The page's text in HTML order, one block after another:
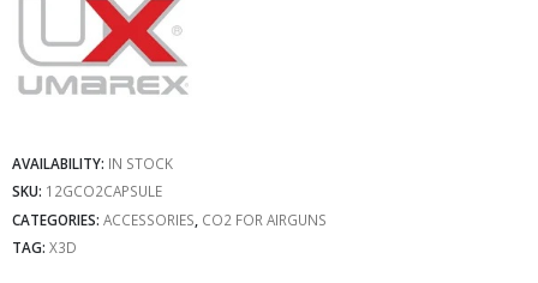
AVAILABILITY: IN STOCK
SKU: 12GCO2CAPSULE
CATEGORIES: ACCESSORIES CO2 FOR AIRGUNS
TAG: X3D